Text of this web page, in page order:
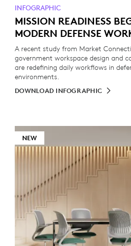
INFOGRAPHIC
MISSION READINESS
MODERN DEFENSE
A recent study from Market
government workspace design and
are redefining daily workflows in
environments.
DOWNLOAD INFOGRAPHIC
NEW